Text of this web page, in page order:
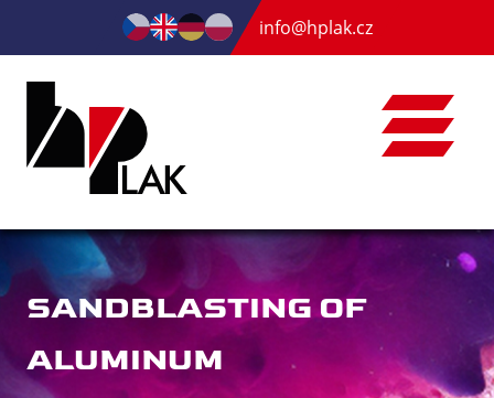
info@hplak.cz
SANDBLASTING OF
ALUMINUM